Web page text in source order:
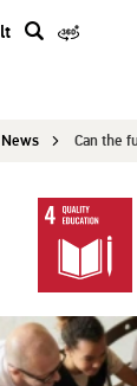
lt
r
News Can the future be